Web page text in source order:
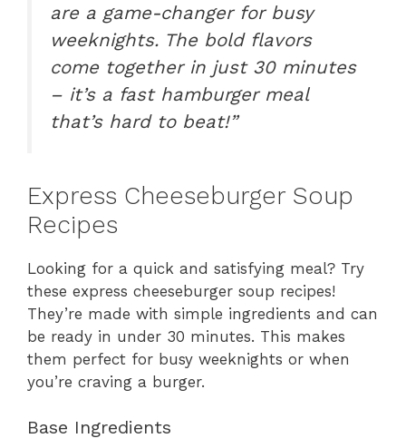
are a game-changer for busy
weeknights. The bold flavors
come together in just 30 minutes
– it’s a fast hamburger meal
that’s hard to beat!”
Express Cheeseburger Soup
Recipes
Looking for a quick and satisfying meal? Try
these express cheeseburger soup recipes!
They’re made with simple ingredients and can
be ready in under 30 minutes. This makes
them perfect for busy weeknights or when
you’re craving a burger.
Base Ingredients